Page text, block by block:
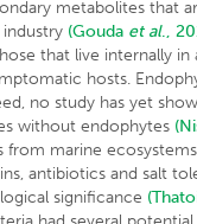
metabolites that
(Gouda et al.,
that live internally in
hosts.
no study has yet
without endophytes
from marine
antibiotics and salt
significance